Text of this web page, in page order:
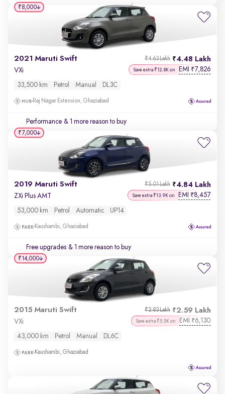
2021 Maruti Swift 4.48 Lakh
₹4.63 Lakh
VXi Save extra ₹12.8K on EMI ₹7,826
33,500 km Petrol Manual DL3C
Raj Nagar Extension, Ghaziabad
Performance & 1 more reason to buy
₹8,000
2019 Maruti Swift 4.84 Lakh
₹5.01 Lakh
ZXi Plus AMT Save extra ₹13.9K on EMI ₹8,457
53,000 km Petrol Automatic UP14
Kaushambi, Ghaziabad
Free upgrades & 1 more reason to buy
₹7,000
2015 Maruti Swift 2.59 Lakh
₹2.83 Lakh
VXi Save extra ₹5.5K on EMI ₹6,130
43,000 km Petrol Manual DL6C
Kaushambi, Ghaziabad
₹14,000